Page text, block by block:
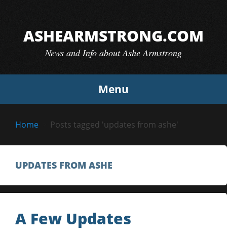
contentASHEARMSTRONG.COM
News and Info about Ashe Armstrong
Menu
Home Posts tagged 'updates from ashe'
UPDATES FROM ASHE
A Few Updates